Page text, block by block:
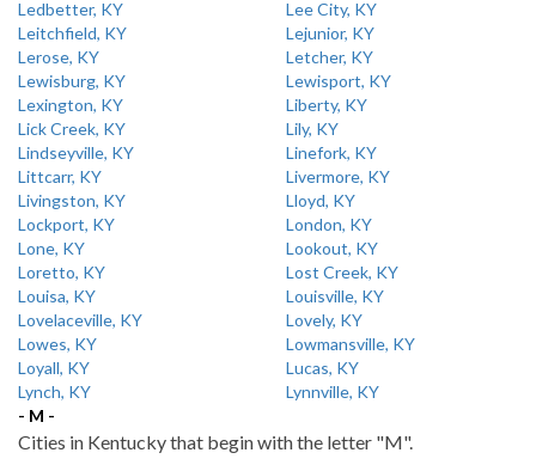
Ledbetter, KY
Lee City, KY
Leitchfield, KY
Lejunior, KY
Lerose, KY
Letcher, KY
Lewisburg, KY
Lewisport, KY
Lexington, KY
Liberty, KY
Lick Creek, KY
Lily, KY
Lindseyville, KY
Linefork, KY
Littcarr, KY
Livermore, KY
Livingston, KY
Lloyd, KY
Lockport, KY
London, KY
Lone, KY
Lookout, KY
Loretto, KY
Lost Creek, KY
Louisa, KY
Louisville, KY
Lovelaceville, KY
Lovely, KY
Lowes, KY
Lowmansville, KY
Loyall, KY
Lucas, KY
Lynch, KY
Lynnville, KY
- M -
Cities in Kentucky that begin with the letter "M".